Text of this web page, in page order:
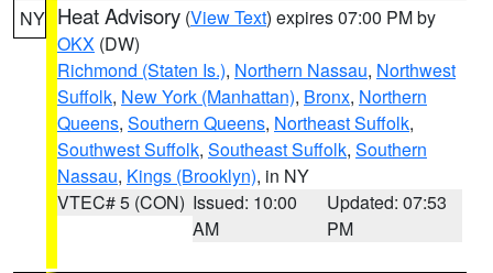
NY Heat Advisory (View Text) expires 07:00 PM by
OKX (DW)
Richmond (Staten Is.), Northern Nassau, Northwest
Suffolk, New York (Manhattan), Bronx, Northern
Queens, Southern Queens, Northeast Suffolk,
Southwest Suffolk, Southeast Suffolk, Southern
Nassau, Kings (Brooklyn), in NY
VTEC# 5 (CON) Issued: 10:00
AM
Updated: 07:53
PM